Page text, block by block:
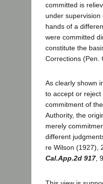
committed is
under
hands of a
were committed
constitute the
Corrections (Pen.
As clearly shown
to accept or
commitment of
Authority, the
merely
different
re Wilson (1927),
Cal.App.2d 917,